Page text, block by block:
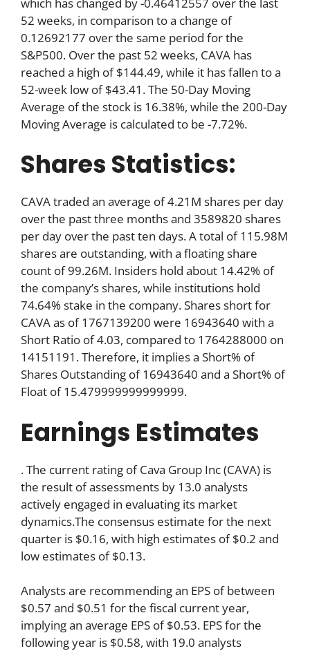
52 weeks, in comparison to a change of
0.12692177 over the same period for the
S&P500. Over the past 52 weeks, CAVA has
reached a high of $144.49, while it has fallen to a
52-week low of $43.41. The 50-Day Moving
Average of the stock is 16.38%, while the 200-Day
Moving Average is calculated to be -7.72%.
Shares Statistics:
CAVA traded an average of 4.21M shares per day
over the past three months and 3589820 shares
per day over the past ten days. A total of 115.98M
shares are outstanding, with a floating share
count of 99.26M. Insiders hold about 14.42% of
the company’s shares, while institutions hold
74.64% stake in the company. Shares short for
CAVA as of 1767139200 were 16943640 with a
Short Ratio of 4.03, compared to 1764288000 on
14151191. Therefore, it implies a Short% of
Shares Outstanding of 16943640 and a Short% of
Float of 15.479999999999999.
Earnings Estimates
. The current rating of Cava Group Inc (CAVA) is
the result of assessments by 13.0 analysts
actively engaged in evaluating its market
dynamics.The consensus estimate for the next
quarter is $0.16, with high estimates of $0.2 and
low estimates of $0.13.
Analysts are recommending an EPS of between
$0.57 and $0.51 for the fiscal current year,
implying an average EPS of $0.53. EPS for the
following year is $0.58, with 19.0 analysts